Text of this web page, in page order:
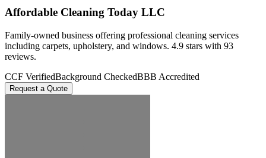
Affordable Cleaning Today LLC
Family-owned business offering professional cleaning services
including carpets, upholstery, and windows. 4.9 stars with 93
reviews.
CCF VerifiedBackground CheckedBBB Accredited
Request a Quote